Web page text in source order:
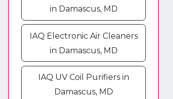
in Damascus, MD
IAQ Electronic Air Cleaners
in Damascus, MD
IAQ UV Coil Purifiers in
Damascus, MD